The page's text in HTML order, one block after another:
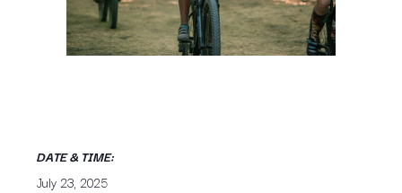
DATE & TIME:
July 23, 2025